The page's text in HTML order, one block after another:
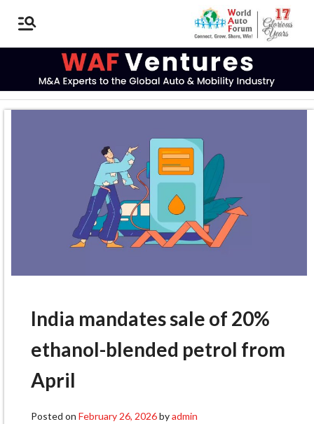
India mandates sale of 20%
ethanol-blended petrol from
April
Posted on February 26, 2026byadmin